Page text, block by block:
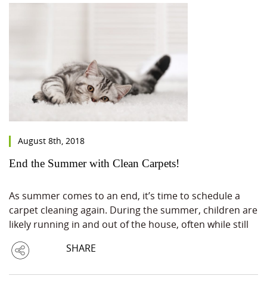
August 8th, 2018
End the Summer with Clean Carpets!
As summer comes to an end, it’s time to schedule a
carpet cleaning again. During the summer, children are
likely running in and out of the house, often while still
SHARE